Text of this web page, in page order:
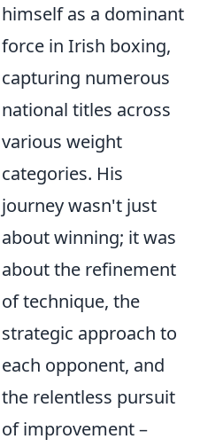
himself as a dominant
force in Irish boxing,
capturing numerous
national titles across
various weight
categories. His
journey wasn't just
about winning; it was
about the refinement
of technique, the
strategic approach to
each opponent, and
the relentless pursuit
of improvement –